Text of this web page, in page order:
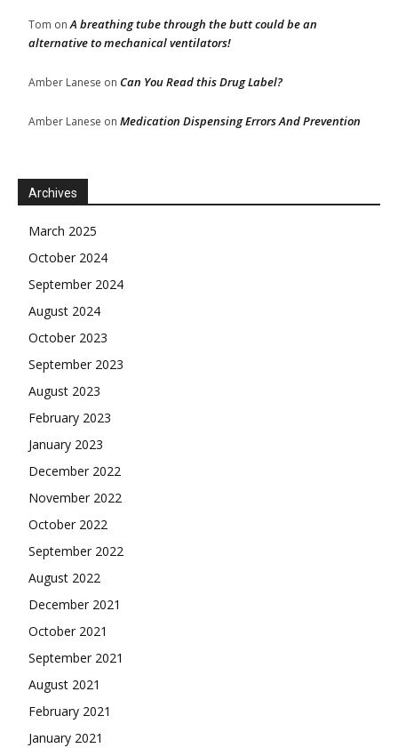
Tom onA breathing tube through the butt could be an
alternative to mechanical ventilators!
Amber Lanese on Can You Read this Drug Label?
Amber Lanese on Medication Dispensing Errors And Prevention
Archives
March 2025
October 2024
September 2024
August 2024
October 2023
September 2023
August 2023
February 2023
January 2023
December 2022
November 2022
October 2022
September 2022
August 2022
December 2021
October 2021
September 2021
August 2021
February 2021
January 2021